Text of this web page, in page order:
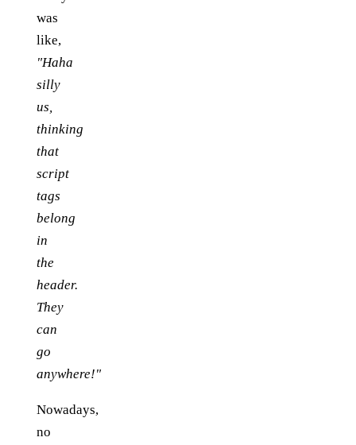
was
like,
"Haha
silly
us,
thinking
that
script
tags
belong
in
the
header.
They
can
go
anywhere!"
Nowadays,
no